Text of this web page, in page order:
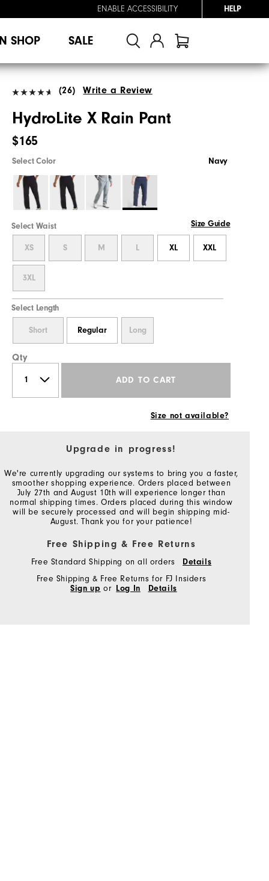
ENABLE ACCESSIBILITY HELP
SHOP SALE
(26) Write a Review
HydroLite X Rain Pant
$165
Select Color Navy
Select Waist Size Guide
XS S M L XL XXL
3XL
Select Length
Short Regular Long
Qty
ADD TO CART
Size not available?
Upgrade in progress!
We're currently upgrading our systems to bring you a faster,
smoother shopping experience. Orders placed between
July 27th and August 10th will experience longer than
normal shipping times. Orders placed during this window
will be securely processed and will begin shipping mid-
August. Thank you for your patience!
Free Shipping & Free Returns
Free Standard Shipping on all orders
Details
Free Shipping & Free Returns for FJ Insiders
Sign up or Log In Details